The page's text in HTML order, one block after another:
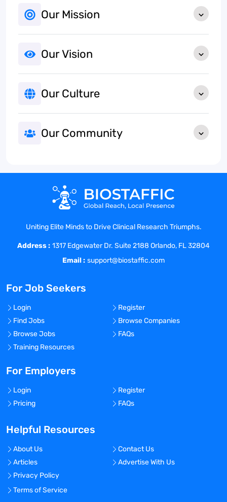
Our Mission
Our Vision
Our Culture
Our Community
Uniting Elite Minds to Drive Clinical Research Triumphs.
Address : 1317 Edgewater Dr. Suite 2188 Orlando, FL 32804
Email : support@biostaffic.com
For Job Seekers
Login
Register
Find Jobs
Browse Companies
Browse Jobs
FAQs
Training Resources
For Employers
Login
Register
Pricing
FAQs
Helpful Resources
About Us
Contact Us
Articles
Advertise With Us
Privacy Policy
Terms of Service